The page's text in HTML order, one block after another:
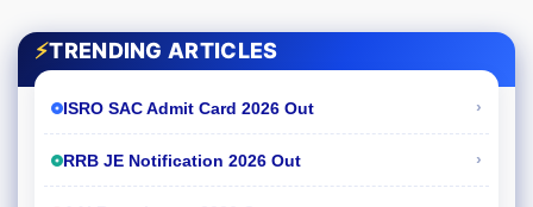
⚡TRENDING ARTICLES
ISRO SAC Admit Card 2026 Out ›
RRB JE Notification 2026 Out ›